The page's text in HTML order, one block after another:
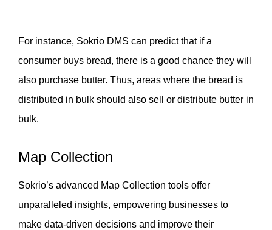
For instance, Sokrio DMS can predict that if a
consumer buys bread, there is a good chance they will
also purchase butter. Thus, areas where the bread is
distributed in bulk should also sell or distribute butter in
bulk.
Map Collection
Sokrio’s advanced Map Collection tools offer
unparalleled insights, empowering businesses to
make data-driven decisions and improve their